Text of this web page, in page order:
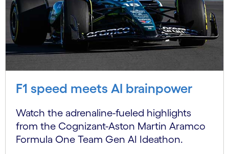
F1 speed meets AI brainpower
Watch the adrenaline-fueled highlights
from the Cognizant-Aston Martin Aramco
Formula One Team Gen AI Ideathon.